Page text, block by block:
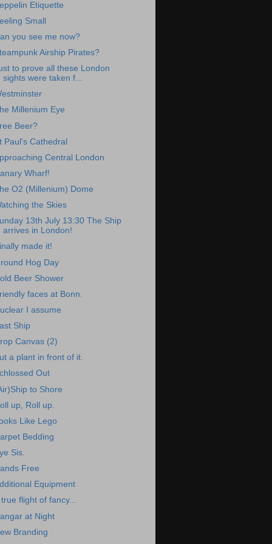
Etiquette
Small
you see me now?
Airship Pirates?
to prove all these London
sights were taken f...
Millenium Eye
Beer?
Paul's Cathedral
Central London
Wharf!
O2 (Millenium) Dome
the Skies
13th July 13:30 The Ship
arrives in London!
made it!
Hog Day
Beer Shower
faces at Bonn.
I assume
Ship
Canvas (2)
a plant in front of it.
Out
to Shore
up, Roll up.
Like Lego
Bedding
Sis.
Free
Equipment
true flight of fancy...
at Night
Branding